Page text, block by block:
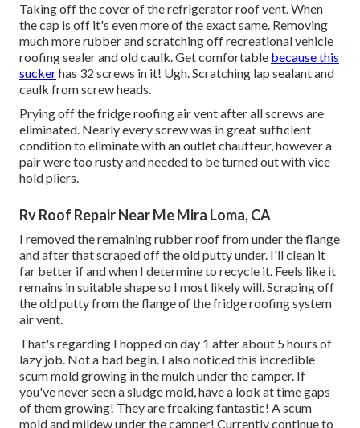
Taking off the cover of the refrigerator roof vent. When
the cap is off it's even more of the exact same. Removing
much more rubber and scratching off recreational vehicle
roofing sealer and old caulk. Get comfortable because this
suckerhas 32 screws in it! Ugh. Scratching lap sealant and
caulk from screw heads.
Prying off the fridge roofing air vent after all screws are
eliminated. Nearly every screw was in great sufficient
condition to eliminate with an outlet chauffeur, however a
pair were too rusty and needed to be turned out with vice
hold pliers.
Rv Roof Repair Near Me Mira Loma, CA
I removed the remaining rubber roof from under the flange
and after that scraped off the old putty under. I'll clean it
far better if and when I determine to recycle it. Feels like it
remains in suitable shape so I most likely will. Scraping off
the old putty from the flange of the fridge roofing system
air vent.
That's regarding I hopped on day 1 after about 5 hours of
lazy job. Not a bad begin. I also noticed this incredible
scum mold growing in the mulch under the camper. If
you've never seen a sludge mold, have a look at time gaps
of them growing! They are freaking fantastic! A scum
mold and mildew under the camper! Currently continue to